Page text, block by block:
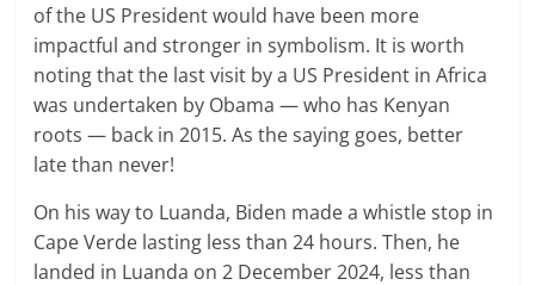
of the US President would have been more
impactful and stronger in symbolism. It is worth
noting that the last visit by a US President in Africa
was undertaken by Obama — who has Kenyan
roots — back in 2015. As the saying goes, better
late than never!
On his way to Luanda, Biden made a whistle stop in
Cape Verde lasting less than 24 hours. Then, he
landed in Luanda on 2 December 2024, less than